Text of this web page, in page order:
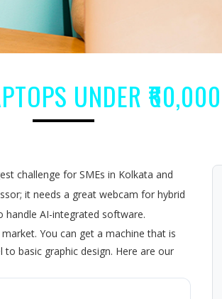
UNDER
challenge for SMEs in Kolkata and
it needs a great webcam for hybrid
handle AI-integrated software.
You can get a machine that is
basic graphic design. Here are our